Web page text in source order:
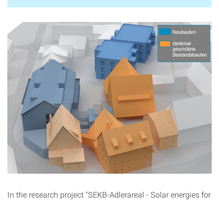
In the research project "SEKB-Adlerareal - Solar energies for